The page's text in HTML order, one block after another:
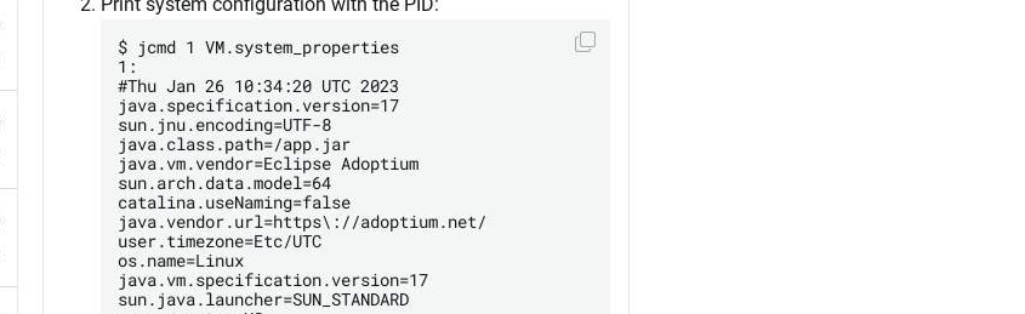
$ jcmd 1 VM.system_properties
1:
#Thu Jan 26 10:34:20 UTC 2023
java.specification.version=17
sun.jnu.encoding=UTF-8
java.class.path=/app.jar
java.vm.vendor=Eclipse Adoptium
sun.arch.data.model=64
catalina.useNaming=false
java.vendor.url=https\://adoptium.net/
user.timezone=Etc/UTC
os.name=Linux
java.vm.specification.version=17
sun.java.launcher=SUN_STANDARD